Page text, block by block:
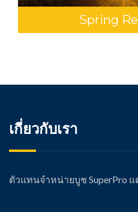
Spring
เกี่ยวกับเรา
ตัวแทนจำหน่ายบูช SuperPro แ